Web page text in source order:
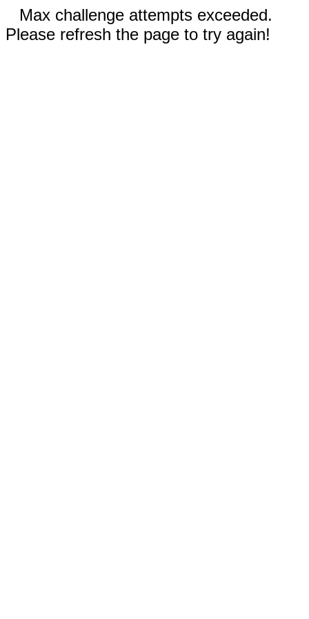
Max challenge attempts exceeded.
Please refresh the page to try again!